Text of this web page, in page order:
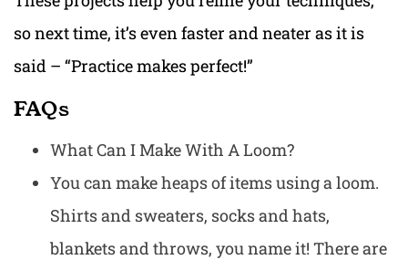
so next time, it’s even faster and neater as it is
said – “Practice makes perfect!”
FAQs
What Can I Make With A Loom?
You can make heaps of items using a loom.
Shirts and sweaters, socks and hats,
blankets and throws, you name it! There are